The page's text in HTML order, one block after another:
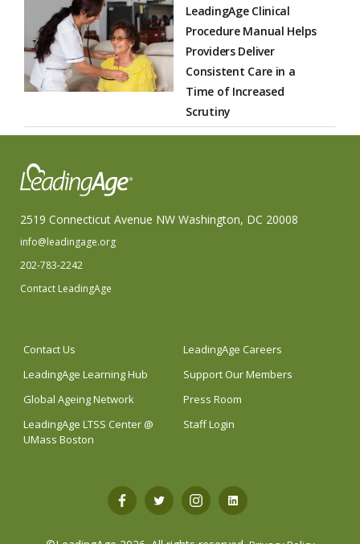
LeadingAge Clinical
Procedure Manual Helps
Providers Deliver
Consistent Care in a
Time of Increased
Scrutiny
2519 Connecticut Avenue NW Washington, DC 20008
info@leadingage.org
202-783-2242
Contact LeadingAge
Contact Us
LeadingAge Careers
LeadingAge Learning Hub
Support Our Members
Global Ageing Network
Press Room
LeadingAge LTSS Center @
UMass Boston
Staff Login
Open Open Open Open